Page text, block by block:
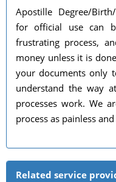
Apostille Degree/
for official use can
frustrating process,
money unless it is
your documents only
understand the way
processes work. We
process as painless
Related service